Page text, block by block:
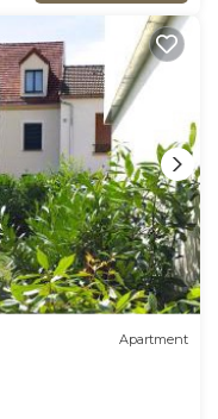
Apartment